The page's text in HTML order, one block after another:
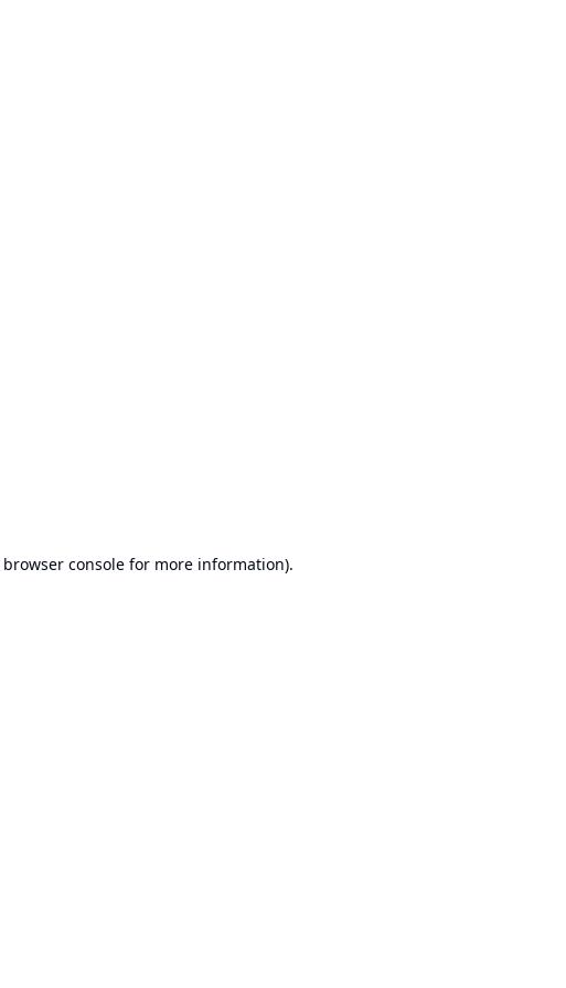
browser console for more information).